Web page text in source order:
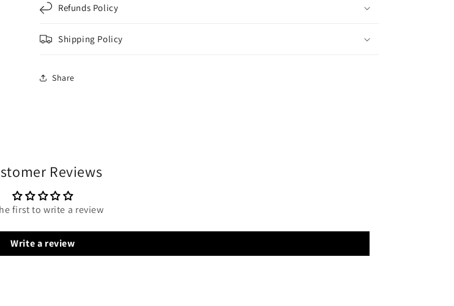
Refunds Policy
Shipping Policy
Share
Reviews
first to write a review
Write a review